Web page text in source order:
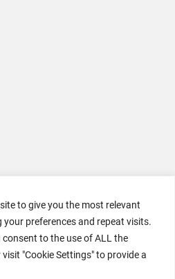
to give you the most relevant
your preferences and repeat visits.
consent to the use of ALL the
"Cookie Settings" to provide a